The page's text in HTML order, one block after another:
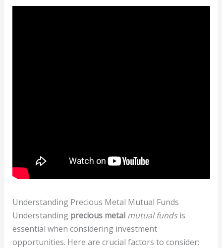
Understanding Precious Metal Mutual Funds
Understanding precious metal mutual fundsis
essential when considering investment
opportunities. Here are crucial factors to consider: